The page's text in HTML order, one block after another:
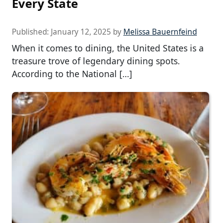
Published: January 12, 2025 by Melissa Bauernfeind
When it comes to dining, the United States is a
treasure trove of legendary dining spots.
According to the National […]